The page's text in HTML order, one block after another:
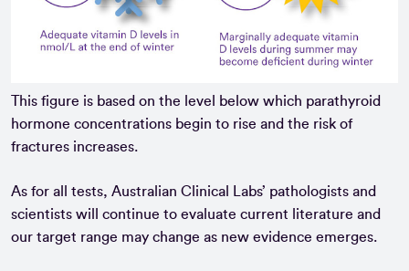
This figure is based on the level below which parathyroid
hormone concentrations begin to rise and the risk of
fractures increases.
As for all tests, Australian Clinical Labs’ pathologists and
scientists will continue to evaluate current literature and
our target range may change as new evidence emerges.